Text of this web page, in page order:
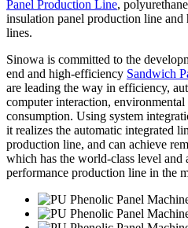
Panel Production Line,
insulation panel production line
lines.
Sinowa is committed to the
end and high-efficiency Sandwich
are leading the way in efficiency,
computer interaction,
consumption. Using system
it realizes the automatic integrated
production line, and can achieve
which has the world-class level and
performance production line in the